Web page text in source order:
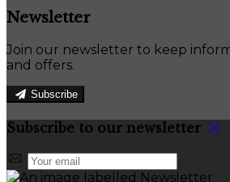
Newsletter
Join our newsletter to keep
and offers.
Subscribe
Subscribe to our newsletter